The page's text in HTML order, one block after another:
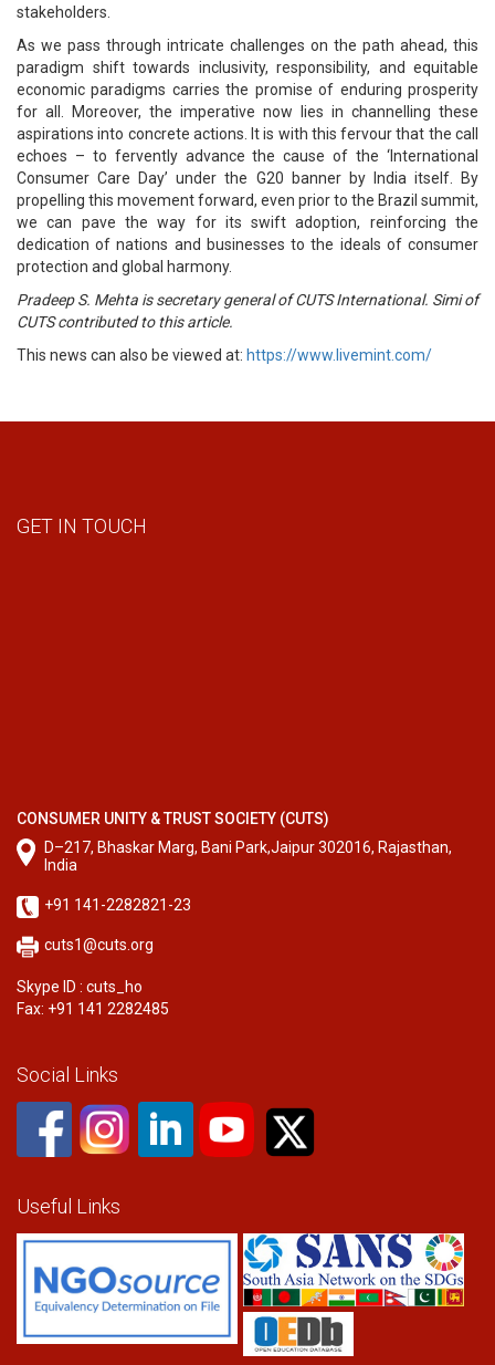
stakeholders.
As we pass through intricate challenges on the path ahead, this
paradigm shift towards inclusivity, responsibility, and equitable
economic paradigms carries the promise of enduring prosperity
for all. Moreover, the imperative now lies in channelling these
aspirations into concrete actions. It is with this fervour that the call
echoes – to fervently advance the cause of the ‘International
Consumer Care Day’ under the G20 banner by India itself. By
propelling this movement forward, even prior to the Brazil summit,
we can pave the way for its swift adoption, reinforcing the
dedication of nations and businesses to the ideals of consumer
protection and global harmony.
Pradeep S. Mehta is secretary general of CUTS International. Simi of
CUTS contributed to this article.
This news can also be viewed at: https://www.livemint.com/
GET IN TOUCH
CONSUMER UNITY & TRUST SOCIETY (CUTS)
D–217, Bhaskar Marg, Bani Park,Jaipur 302016, Rajasthan,
India
+91 141-2282821-23
cuts1@cuts.org
Skype ID : cuts_ho
Fax: +91 141 2282485
Social Links
Useful Links